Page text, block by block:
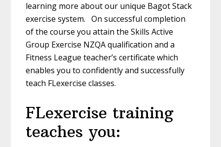
learning more about our unique Bagot Stack
exercise system. On successful completion
of the course you attain the Skills Active
Group Exercise NZQA qualification and a
Fitness League teacher’s certificate which
enables you to confidently and successfully
teach FLexercise classes.
FLexercise training
teaches you: